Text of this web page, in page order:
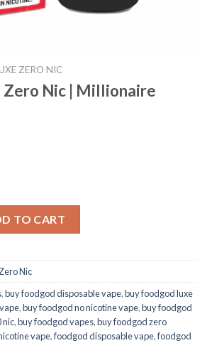
ZERO NIC
Zero Nic | Millionaire
| Millionaire Watermelon quantity
TO CART
Nic
,buy foodgod disposable vape,buy foodgod luxe
,buy foodgod no nicotine vape,buy foodgod
nic,buy foodgod vapes,buy foodgod zero
vape,foodgod disposable vape,foodgod